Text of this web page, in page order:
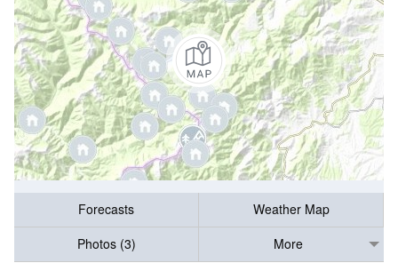
Forecasts
Weather Map
Photos (3)
More